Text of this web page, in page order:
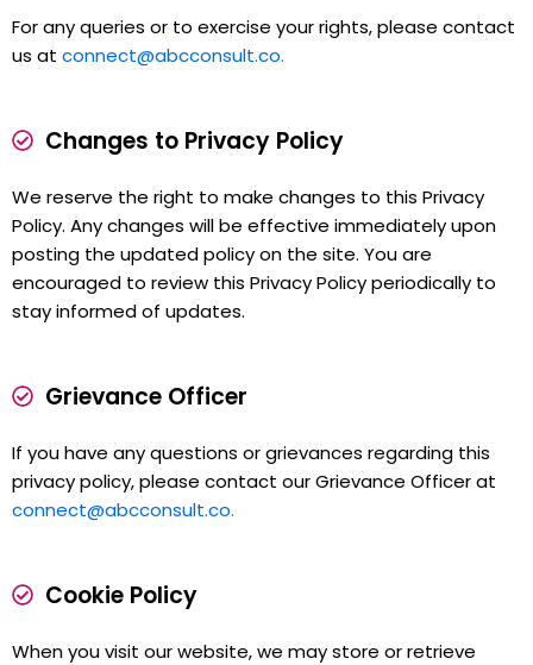
For any queries or to exercise your rights, please contact
us at connect@abcconsult.co.
Changes to Privacy Policy
We reserve the right to make changes to this Privacy
Policy. Any changes will be effective immediately upon
posting the updated policy on the site. You are
encouraged to review this Privacy Policy periodically to
stay informed of updates.
Grievance Officer
If you have any questions or grievances regarding this
privacy policy, please contact our Grievance Officer at
connect@abcconsult.co.
Cookie Policy
When you visit our website, we may store or retrieve